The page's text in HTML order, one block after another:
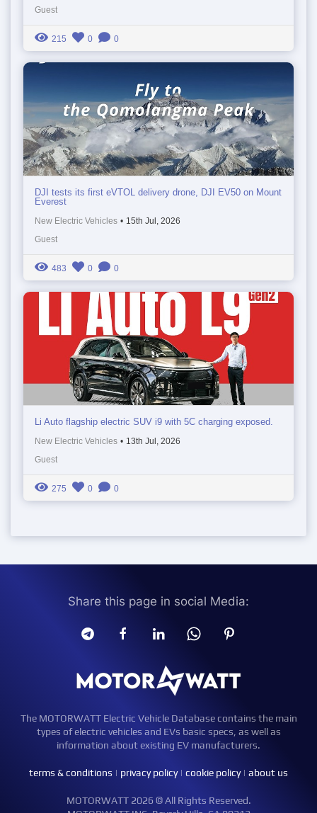
Guest
215 0 0
DJI tests its first eVTOL delivery drone, DJI EV50 on Mount
Everest
New Electric Vehicles • 15th Jul, 2026
Guest
483 0 0
Li Auto flagship electric SUV i9 with 5C charging exposed.
New Electric Vehicles • 13th Jul, 2026
Guest
275 0 0
Share this page in social Media:
The MOTORWATT Electric Vehicle Database contains the main
types of electric vehicles and EVs basic specs, as well as
information about existing EV manufacturers.
terms & conditions | privacy policy| cookie policy| about us
MOTORWATT 2026 © All Rights Reserved.